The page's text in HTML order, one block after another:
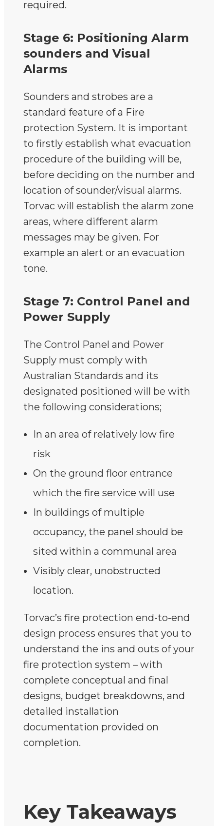
required.
Stage 6: Positioning Alarm
sounders and Visual
Alarms
Sounders and strobes are a
standard feature of a Fire
protection System. It is important
to firstly establish what evacuation
procedure of the building will be,
before deciding on the number and
location of sounder/visual alarms.
Torvac will establish the alarm zone
areas, where different alarm
messages may be given. For
example an alert or an evacuation
tone.
Stage 7: Control Panel and
Power Supply
The Control Panel and Power
Supply must comply with
Australian Standards and its
designated positioned will be with
the following considerations;
In an area of relatively low fire
risk
On the ground floor entrance
which the fire service will use
In buildings of multiple
occupancy, the panel should be
sited within a communal area
Visibly clear, unobstructed
location.
Torvac’s fire protection end-to-end
design process ensures that you to
understand the ins and outs of your
fire protection system – with
complete conceptual and final
designs, budget breakdowns, and
detailed installation
documentation provided on
completion.
Key Takeaways